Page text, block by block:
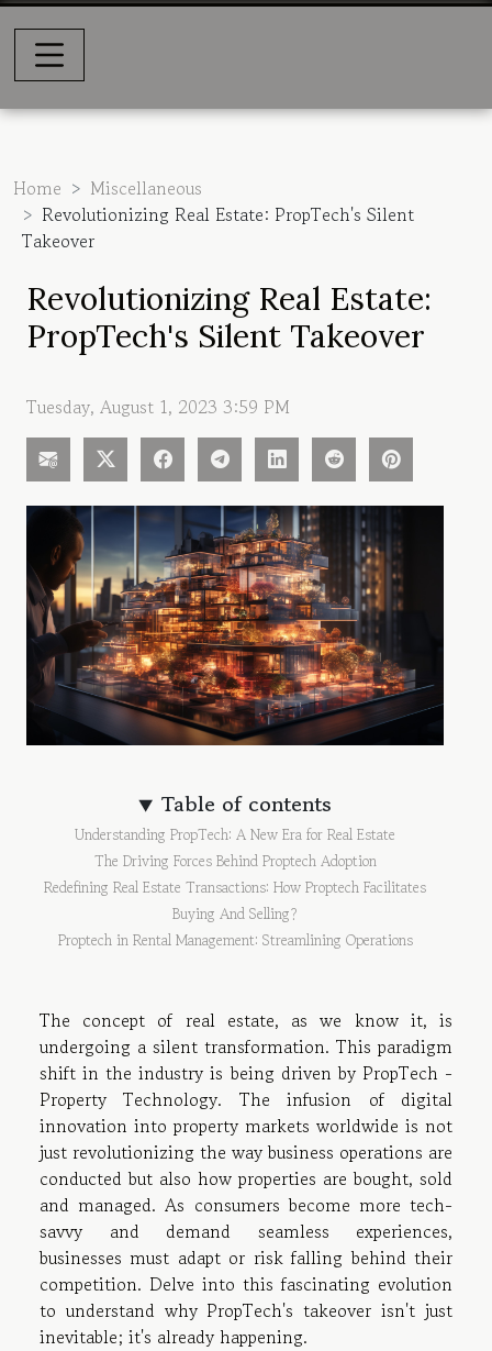
Home
Miscellaneous
Revolutionizing Real Estate: PropTech's Silent
Takeover
Revolutionizing Real Estate:
PropTech's Silent Takeover
Tuesday, August 1, 2023 3:59 PM
Table of contents
Understanding PropTech: A New Era for Real Estate
The Driving Forces Behind Proptech Adoption
Redefining Real Estate Transactions: How Proptech Facilitates
Buying And Selling?
Proptech in Rental Management: Streamlining Operations
The concept of real estate, as we know it, is
undergoing a silent transformation. This paradigm
shift in the industry is being driven by PropTech -
Property Technology. The infusion of digital
innovation into property markets worldwide is not
just revolutionizing the way business operations are
conducted but also how properties are bought, sold
and managed. As consumers become more tech-
savvy and demand seamless experiences,
businesses must adapt or risk falling behind their
competition. Delve into this fascinating evolution
to understand why PropTech's takeover isn't just
inevitable; it's already happening.